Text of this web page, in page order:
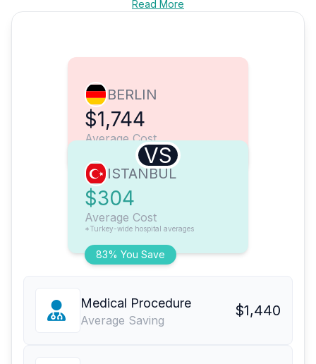
Read More
BERLIN
$1,744
Average Cost
VS
83% You Save
ISTANBUL
$304
Average Cost
*Turkey-wide hospital averages
Medical Procedure
Average Saving
$1,440